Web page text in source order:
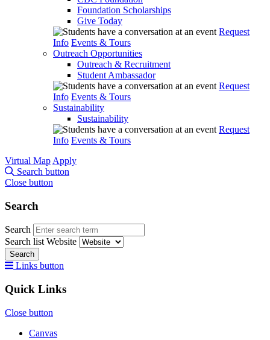
Foundation Scholarships
Give Today
Request
Info Events & Tours
Outreach Opportunities
Outreach & Recruitment
Student Ambassador
Request
Info Events & Tours
Sustainability
Sustainability
Request
Info Events & Tours
Virtual Map Apply
Search button
Close button
Search
Search
Search list Website
Search
Links button
Quick Links
Close button
Canvas